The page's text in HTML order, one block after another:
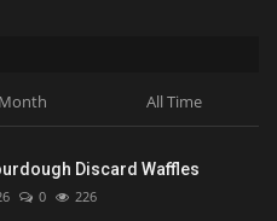
All Time
Discard Waffles
0 226